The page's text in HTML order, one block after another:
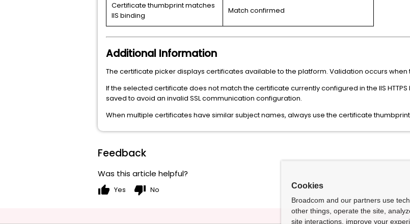
Certificate thumbprint matches
IIS binding
Match confirmed
Additional Information
The certificate picker displays certificates available to the platform. Validation occurs when
If the selected certificate does not match the certificate currently configured in the IIS
saved to avoid an invalid SSL communication configuration.
When multiple certificates have similar subject names, always use the certificate
Feedback
Was this article helpful?
thumb_up Yes thumb_down No Cookies
Broadcom and our partners use
other things, operate the site,
site interactions, improve your